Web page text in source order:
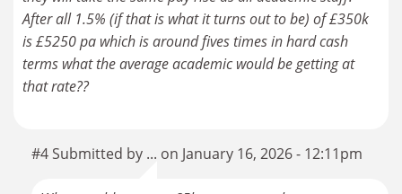
After all 1.5% (if that is what it turns out to be) of £350k
is £5250 pa which is around fives times in hard cash
terms what the average academic would be getting at
that rate??
#4 Submitted by ... on January 16, 2026 - 12:11pm